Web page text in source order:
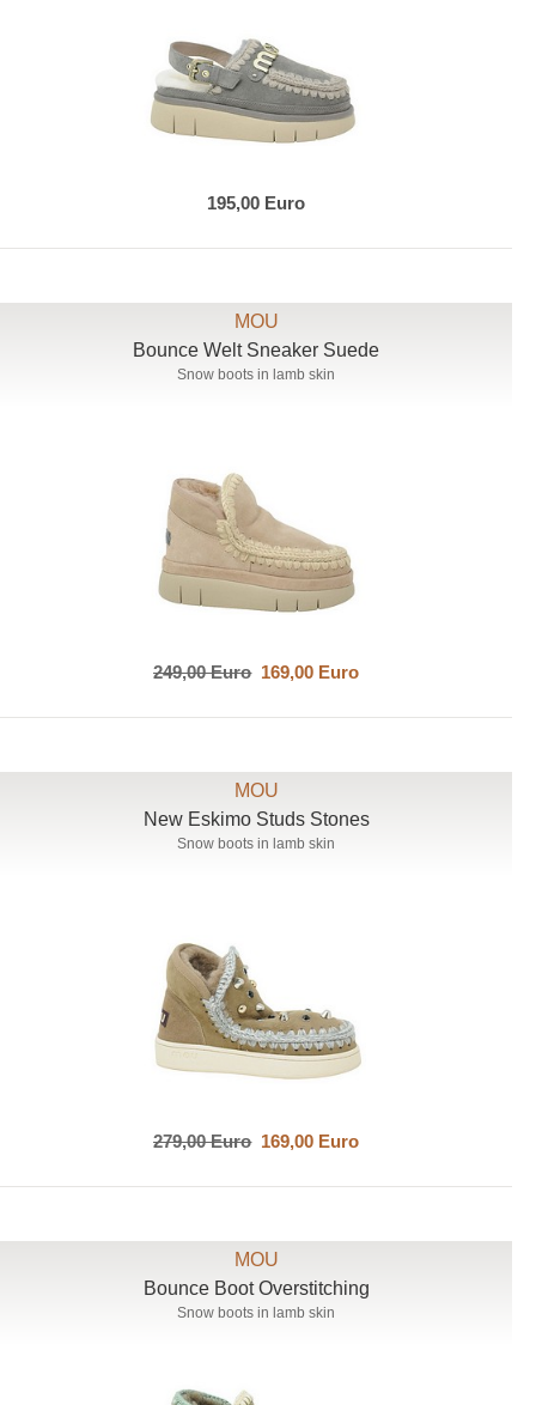
195,00 Euro
MOU
Bounce Welt Sneaker Suede
Snow boots in lamb skin
249,00 Euro169,00 Euro
MOU
New Eskimo Studs Stones
Snow boots in lamb skin
279,00 Euro169,00 Euro
MOU
Bounce Boot Overstitching
Snow boots in lamb skin